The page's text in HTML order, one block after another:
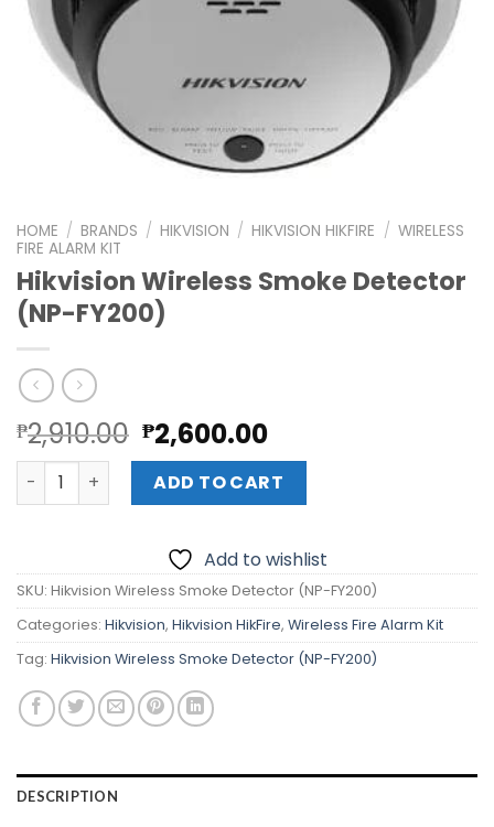
HOME / BRANDS / HIKVISION / HIKVISION HIKFIRE / WIRELESS
FIRE ALARM KIT
Hikvision Wireless Smoke Detector
(NP-FY200)
₱2,910.00 Original
price
was:
₱2,910.00.
₱2,600.00Current
price
is:
₱2,600.00.
Hikvision Wireless Smoke Detector (NP-FY200) quantity
ADD TO CART
Add to wishlist
SKU: Hikvision Wireless Smoke Detector (NP-FY200)
Categories: Hikvision, Hikvision HikFire, Wireless Fire Alarm Kit
Tag: Hikvision Wireless Smoke Detector (NP-FY200)
DESCRIPTION